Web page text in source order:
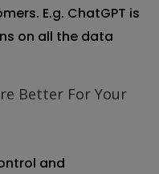
E.g. ChatGPT is
on all the data
Better For Your
and